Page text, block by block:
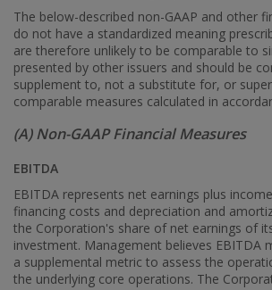
The below-described non-GAAP and other
do not have a standardized meaning
are therefore unlikely to be comparable to
presented by other issuers and should be
supplement to, not a substitute for, or
comparable measures calculated in
(A) Non-GAAP Financial Measures
EBITDA
EBITDA represents net earnings plus
financing costs and depreciation and
the Corporation's share of net earnings of
investment. Management believes EBITDA
a supplemental metric to assess the
the underlying core operations. The